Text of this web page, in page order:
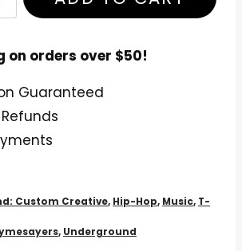
on orders over $50!
Guaranteed
Custom Creative, Hip-Hop, Music, T-
, Underground